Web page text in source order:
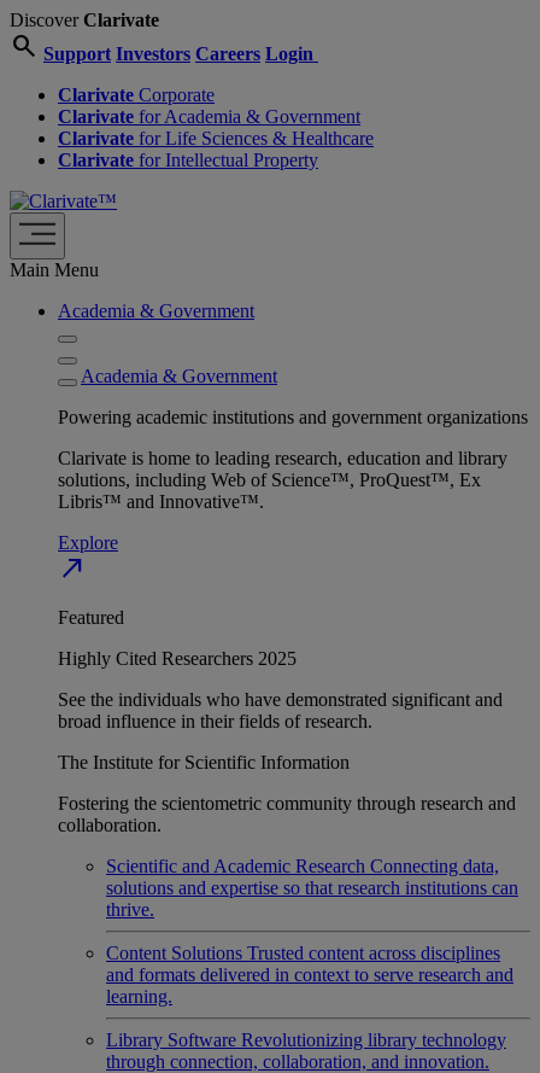
DiscoverClarivate
search Support Investors Careers Login
Clarivate Corporate
Clarivate for Academia & Government
Clarivate for Life Sciences & Healthcare
Clarivate for Intellectual Property
Main Menu
Academia & Government
Academia & Government
Powering academic institutions and government organizations
Clarivate is home to leading research, education and library
solutions, including Web of Science™, ProQuest™, Ex
Libris™ and Innovative™.
Explore
north_east
Featured
Highly Cited Researchers 2025
See the individuals who have demonstrated significant and
broad influence in their fields of research.
The Institute for Scientific Information
Fostering the scientometric community through research and
collaboration.
Scientific and Academic Research Connecting data,
solutions and expertise so that research institutions can
thrive.
Content Solutions Trusted content across disciplines
and formats delivered in context to serve research and
learning.
Library Software Revolutionizing library technology
through connection, collaboration, and innovation.